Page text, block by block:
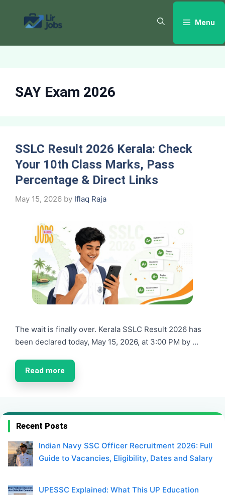
content
Menu
SAY Exam 2026
SSLC Result 2026 Kerala: Check
Your 10th Class Marks, Pass
Percentage & Direct Links
May 15, 2026 by Iflaq Raja
The wait is finally over. Kerala SSLC Result 2026 has
been declared today, May 15, 2026, at 3:00 PM by …
Read more
Recent Posts
Indian Navy SSC Officer Recruitment 2026: Full
Guide to Vacancies, Eligibility, Dates and Salary
UPESSC Explained: What This UP Education